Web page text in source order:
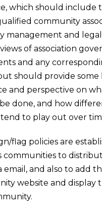
which should include
community
management and
of association
and any
should provide some
and perspective on
done, and how
to play out over
flag policies are
communities to
email, and also to add
website and display